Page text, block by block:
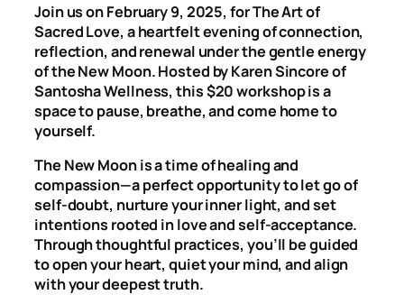
Join us on February 9, 2025, forThe Art of
Sacred Love, a heartfelt evening of connection,
reflection, and renewal under the gentle energy
of the New Moon. Hosted by Karen Sincore of
Santosha Wellness, this $20 workshop is a
space to pause, breathe, and come home to
yourself.
The New Moon is a time of healing and
compassion—a perfect opportunity to let go of
self-doubt, nurture your inner light, and set
intentions rooted in love and self-acceptance.
Through thoughtful practices, you’ll be guided
to open your heart, quiet your mind, and align
with your deepest truth.